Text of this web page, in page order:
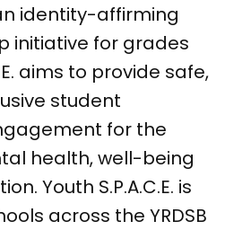
an identity-affirming
initiative for grades
aims to provide safe,
student
for the
health, well-being
Youth S.P.A.C.E. is
across the YRDSB